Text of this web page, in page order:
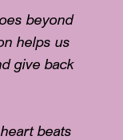
beyond
helps us
give back
beats